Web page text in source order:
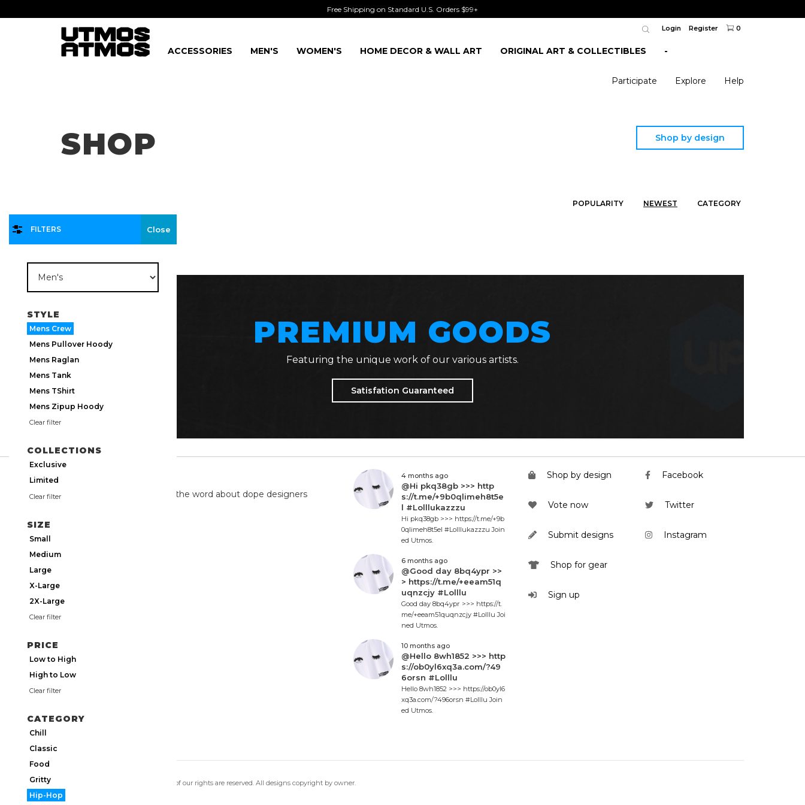
Free Shipping on Standard U.S. Orders $99+
Login Register 0
ACCESSORIES MEN'S WOMEN'S HOME DECOR & WALL ART ORIGINAL ART & COLLECTIBLES -
Participate Explore Help
SHOP Shop by design
POPULARITY NEWEST CATEGORY
STYLE
Mens Crew
Mens Pullover Hoody
Mens Raglan
Mens Tank
Mens TShirt
Mens Zipup Hoody
Clear filter
COLLECTIONS
Exclusive
Limited
Clear filter
SIZE
Small
Medium
Large
X-Large
2X-Large
Clear filter
PRICE
Low to High
High to Low
Clear filter
CATEGORY
Chill
Classic
Food
Gritty
Hip-Hop
Close
FILTERS
PREMIUM GOODS
Featuring the unique work of our various artists.
Satisfation Guaranteed
We're on twitter spreading the word about dope designers
4 months ago
@Hi pkq38gb >>> http
s://t.me/+9b0qlimeh8t5e
l #Lolllukazzzu
Hi pkq38gb >>> https://t.me/+9b
0qlimeh8t5el #Lolllukazzzu Join
ed Utmos.
6 months ago
@Good day 8bq4ypr >>
> https://t.me/+eeam51q
uqnzcjy #Lolllu
Good day 8bq4ypr >>> https://t.
me/+eeam51quqnzcjy #Lolllu Joi
ned Utmos.
10 months ago
@Hello 8wh1852 >>> http
s://ob0yl6xq3a.com/?49
6orsn #Lolllu
Hello 8wh1852 >>> https://ob0yl6
xq3a.com/?496orsn #Lolllu Join
ed Utmos.
Shop by design
Vote now
Submit designs
Shop for gear
Sign up
Facebook
Twitter
Instagram
Copyright 2026 Utmos Atmos. All of our rights are reserved. All designs copyright by owner.
Privacy Policy